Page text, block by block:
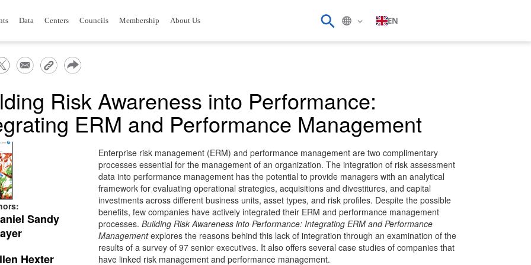
EN
Data Centers Councils Membership About Us
Risk Awareness into Performance:
ERM and Performance Management
Sandy
Hexter
Enterprise risk management (ERM) and performance management are two complimentary
processes essential for the management of an organization. The integration of risk assessment
data into performance management has the potential to provide managers with an analytical
framework for evaluating operational strategies, acquisitions and divestitures, and capital
investments across different business units, asset types, and risk profiles. Despite the possible
benefits, few companies have actively integrated their ERM and performance management
processes. Building Risk Awareness into Performance: Integrating ERM and Performance
Managementexplores the reasons behind this lack of integration through an examination of the
results of a survey of 97 senior executives. It also offers several case studies of companies that
have linked risk management and performance management.